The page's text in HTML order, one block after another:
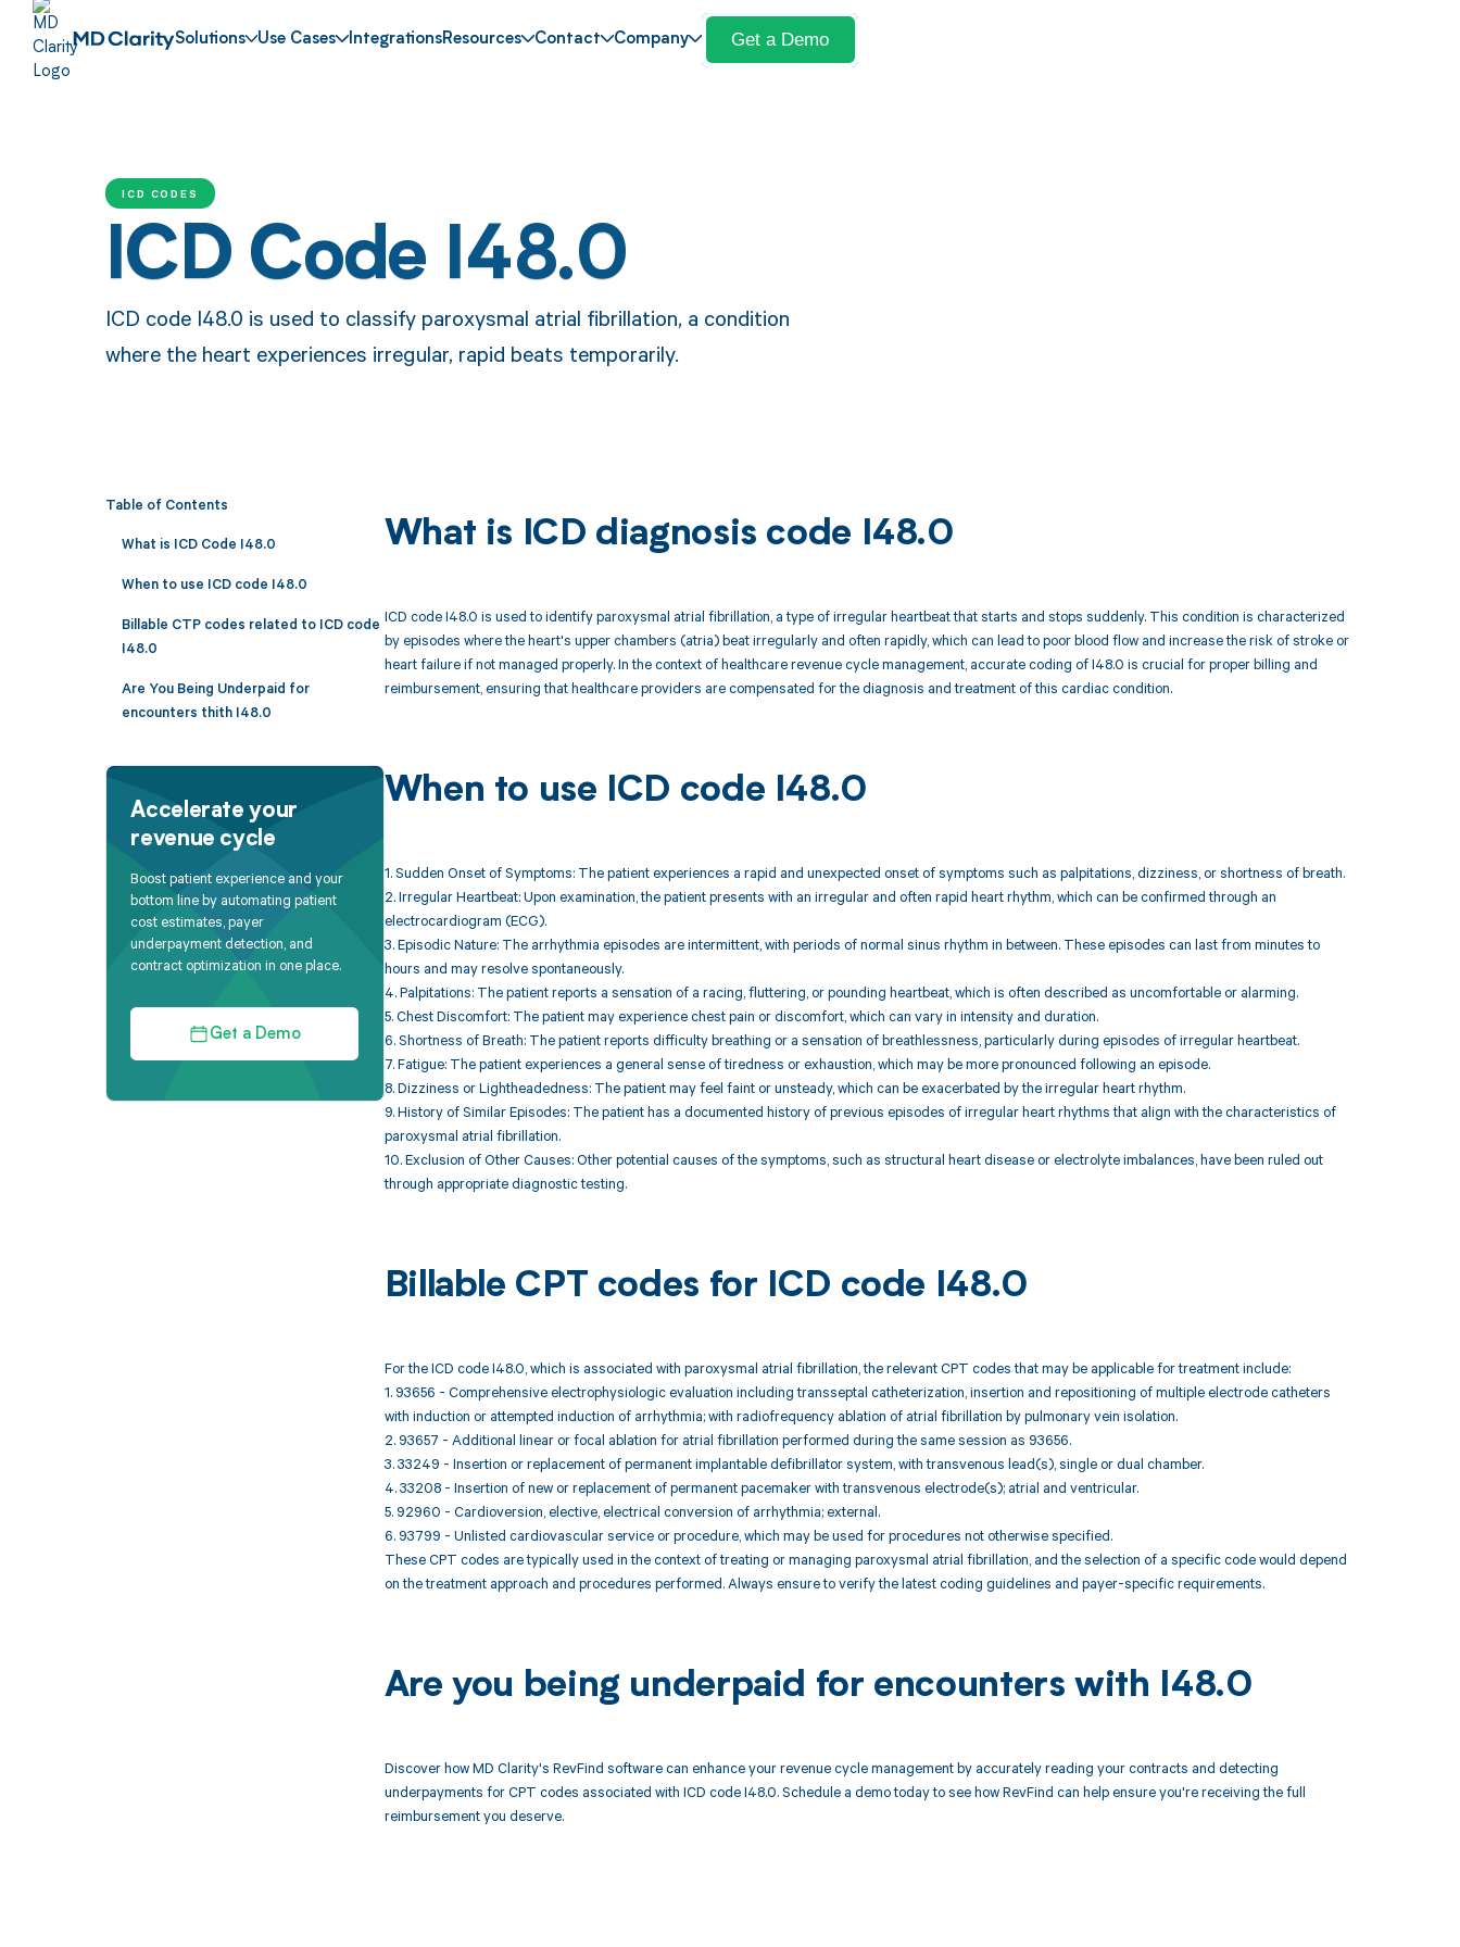
Solutions Use Cases IntegrationsResources Contact Company Get a Demo
ICD CODES
ICD Code I48.0
ICD code I48.0 is used to classify paroxysmal atrial fibrillation, a condition
where the heart experiences irregular, rapid beats temporarily.
Table of Contents
What is ICD Code I48.0
When to use ICD code I48.0
Billable CTP codes related to ICD code
I48.0
Are You Being Underpaid for
encounters thith I48.0
Accelerate your
revenue cycle
Boost patient experience and your
bottom line by automating patient
cost estimates, payer
underpayment detection, and
contract optimization in one place.
Get a Demo
What is ICD diagnosis code I48.0
ICD code I48.0 is used to identify paroxysmal atrial fibrillation, a type of irregular heartbeat that starts and stops suddenly. This condition is characterized
by episodes where the heart's upper chambers (atria) beat irregularly and often rapidly, which can lead to poor blood flow and increase the risk of stroke or
heart failure if not managed properly. In the context of healthcare revenue cycle management, accurate coding of I48.0 is crucial for proper billing and
reimbursement, ensuring that healthcare providers are compensated for the diagnosis and treatment of this cardiac condition.
When to use ICD code I48.0
1. Sudden Onset of Symptoms: The patient experiences a rapid and unexpected onset of symptoms such as palpitations, dizziness, or shortness of breath.
2. Irregular Heartbeat: Upon examination, the patient presents with an irregular and often rapid heart rhythm, which can be confirmed through an
electrocardiogram (ECG).
3. Episodic Nature: The arrhythmia episodes are intermittent, with periods of normal sinus rhythm in between. These episodes can last from minutes to
hours and may resolve spontaneously.
4. Palpitations: The patient reports a sensation of a racing, fluttering, or pounding heartbeat, which is often described as uncomfortable or alarming.
5. Chest Discomfort: The patient may experience chest pain or discomfort, which can vary in intensity and duration.
6. Shortness of Breath: The patient reports difficulty breathing or a sensation of breathlessness, particularly during episodes of irregular heartbeat.
7. Fatigue: The patient experiences a general sense of tiredness or exhaustion, which may be more pronounced following an episode.
8. Dizziness or Lightheadedness: The patient may feel faint or unsteady, which can be exacerbated by the irregular heart rhythm.
9. History of Similar Episodes: The patient has a documented history of previous episodes of irregular heart rhythms that align with the characteristics of
paroxysmal atrial fibrillation.
10. Exclusion of Other Causes: Other potential causes of the symptoms, such as structural heart disease or electrolyte imbalances, have been ruled out
through appropriate diagnostic testing.
Billable CPT codes for ICD code I48.0
For the ICD code I48.0, which is associated with paroxysmal atrial fibrillation, the relevant CPT codes that may be applicable for treatment include:
1. 93656 - Comprehensive electrophysiologic evaluation including transseptal catheterization, insertion and repositioning of multiple electrode catheters
with induction or attempted induction of arrhythmia; with radiofrequency ablation of atrial fibrillation by pulmonary vein isolation.
2. 93657 - Additional linear or focal ablation for atrial fibrillation performed during the same session as 93656.
3. 33249 - Insertion or replacement of permanent implantable defibrillator system, with transvenous lead(s), single or dual chamber.
4. 33208 - Insertion of new or replacement of permanent pacemaker with transvenous electrode(s); atrial and ventricular.
5. 92960 - Cardioversion, elective, electrical conversion of arrhythmia; external.
6. 93799 - Unlisted cardiovascular service or procedure, which may be used for procedures not otherwise specified.
These CPT codes are typically used in the context of treating or managing paroxysmal atrial fibrillation, and the selection of a specific code would depend
on the treatment approach and procedures performed. Always ensure to verify the latest coding guidelines and payer-specific requirements.
Are you being underpaid for encounters with I48.0
Discover how MD Clarity's RevFind software can enhance your revenue cycle management by accurately reading your contracts and detecting
underpayments for CPT codes associated with ICD code I48.0. Schedule a demo today to see how RevFind can help ensure you're receiving the full
reimbursement you deserve.